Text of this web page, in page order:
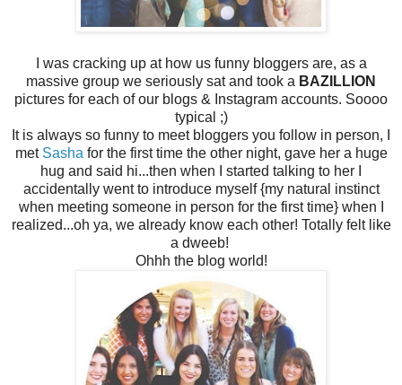
I was cracking up at how us funny bloggers are, as a
massive group we seriously sat and took a BAZILLION
pictures for each of our blogs & Instagram accounts. Soooo
typical ;)
It is always so funny to meet bloggers you follow in person, I
met Sasha for the first time the other night, gave her a huge
hug and said hi...then when I started talking to her I
accidentally went to introduce myself {my natural instinct
when meeting someone in person for the first time} when I
realized...oh ya, we already know each other! Totally felt like
a dweeb!
Ohhh the blog world!